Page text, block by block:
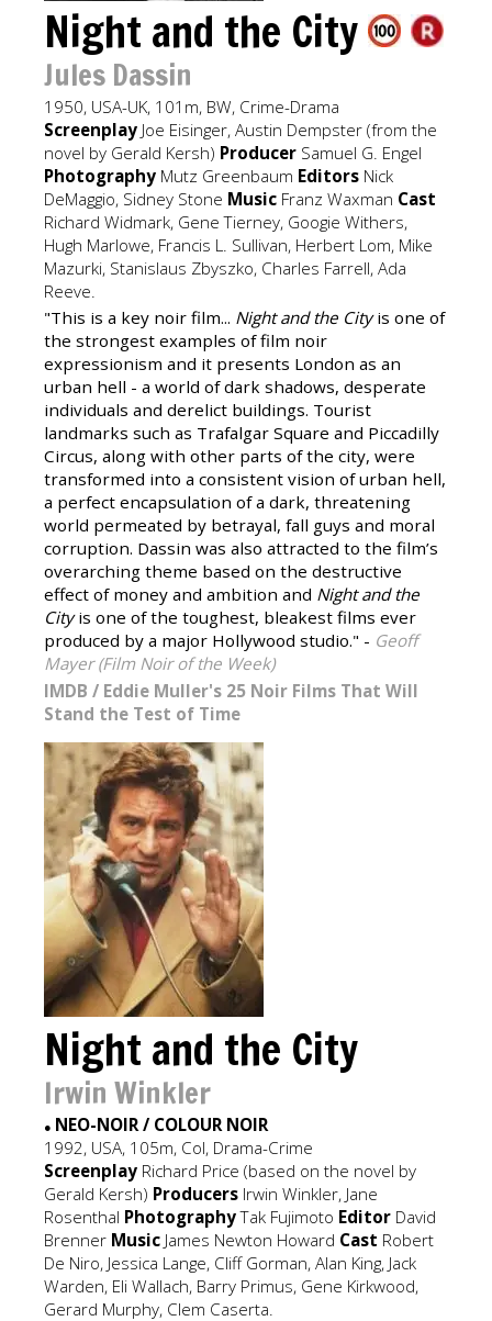
Night and the City
Jules Dassin
1950, USA-UK, 101m, BW, Crime-Drama
Screenplay Joe Eisinger, Austin Dempster (from the
novel by Gerald Kersh) Producer Samuel G. Engel
Photography Mutz Greenbaum Editors Nick
DeMaggio, Sidney Stone Music Franz Waxman Cast
Richard Widmark, Gene Tierney, Googie Withers,
Hugh Marlowe, Francis L. Sullivan, Herbert Lom, Mike
Mazurki, Stanislaus Zbyszko, Charles Farrell, Ada
Reeve.
"This is a key noir film... Night and the Cityis one of
the strongest examples of film noir
expressionism and it presents London as an
urban hell - a world of dark shadows, desperate
individuals and derelict buildings. Tourist
landmarks such as Trafalgar Square and Piccadilly
Circus, along with other parts of the city, were
transformed into a consistent vision of urban hell,
a perfect encapsulation of a dark, threatening
world permeated by betrayal, fall guys and moral
corruption. Dassin was also attracted to the film’s
overarching theme based on the destructive
effect of money and ambition and Night and the
Cityis one of the toughest, bleakest films ever
produced by a major Hollywood studio." - Geoff
Mayer (Film Noir of the Week)
IMDB / Eddie Muller's 25 Noir Films That Will
Stand the Test of Time
Night and the City
Irwin Winkler
● NEO-NOIR / COLOUR NOIR
1992, USA, 105m, Col, Drama-Crime
Screenplay Richard Price (based on the novel by
Gerald Kersh) Producers Irwin Winkler, Jane
Rosenthal PhotographyTak Fujimoto Editor David
Brenner Music James Newton Howard Cast Robert
De Niro, Jessica Lange, Cliff Gorman, Alan King, Jack
Warden, Eli Wallach, Barry Primus, Gene Kirkwood,
Gerard Murphy, Clem Caserta.